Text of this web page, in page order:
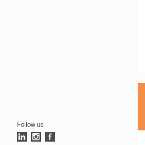
Follow us